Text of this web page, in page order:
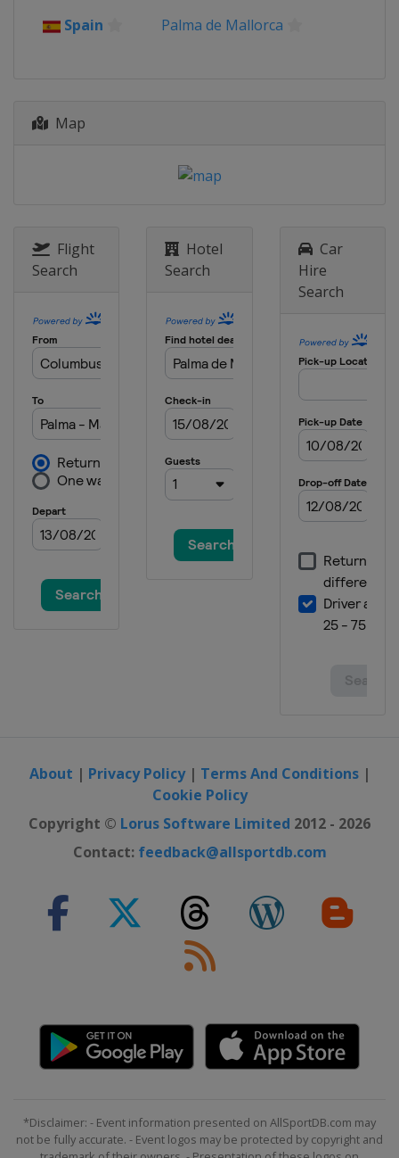
Spain Palma de Mallorca
Map
Flight
Search
Hotel
Search
Car
Hire
Search
About | Privacy Policy| Terms And Conditions|
Cookie Policy
Copyright © Lorus Software Limited 2012 - 2026
Contact: feedback@allsportdb.com
*Disclaimer: - Event information presented on AllSportDB.com may
not be fully accurate. - Event logos may be protected by copyright and